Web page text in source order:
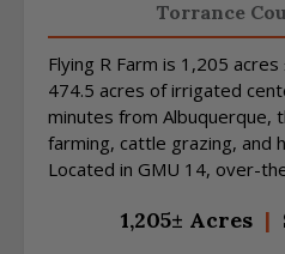
Torrance
Flying R Farm is 1,205
474.5 acres of irrigated
minutes from Albuquerque,
farming, cattle grazing, and
Located in GMU 14, over-
1,205± Acres |